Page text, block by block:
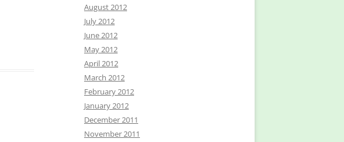
August 2012
July 2012
June 2012
May 2012
April 2012
March 2012
February 2012
January 2012
December 2011
November 2011